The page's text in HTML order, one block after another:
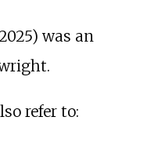
was an
refer to: